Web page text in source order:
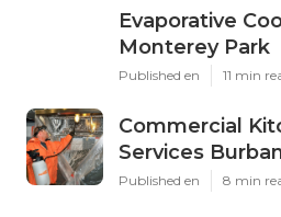
Evaporative
Monterey Park
Published en 11 min
Commercial
Services
Published en 8 min